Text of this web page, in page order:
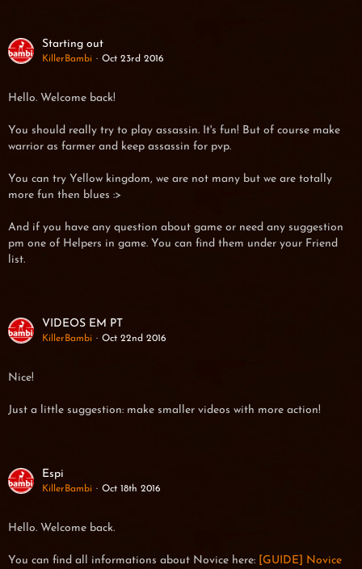
Starting out
KillerBambi Oct 23rd 2016
Hello. Welcome back!
You should really try to play assassin. It's fun! But of course make
warrior as farmer and keep assassin for pvp.
You can try Yellow kingdom, we are not many but we are totally
more fun then blues :>
And if you have any question about game or need any suggestion
pm one of Helpers in game. You can find them under your Friend
list.
VIDEOS EM PT
KillerBambi Oct 22nd 2016
Nice!
Just a little suggestion: make smaller videos with more action!
Espi
KillerBambi Oct 18th 2016
Hello. Welcome back.
You can find all informations about Novice here: [GUIDE] Novice